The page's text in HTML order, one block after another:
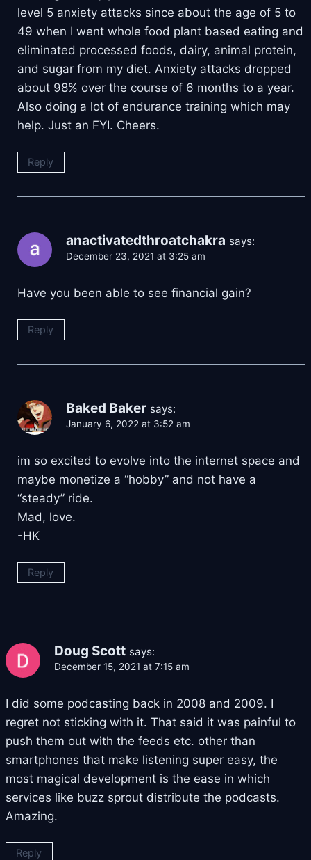
level 5 anxiety attacks since about the age of 5 to
49 when I went whole food plant based eating and
eliminated processed foods, dairy, animal protein,
and sugar from my diet. Anxiety attacks dropped
about 98% over the course of 6 months to a year.
Also doing a lot of endurance training which may
help. Just an FYI. Cheers.
Reply
anactivatedthroatchakra says:
December 23, 2021 at 3:25 am
Have you been able to see financial gain?
Reply
Baked Baker says:
January 6, 2022 at 3:52 am
im so excited to evolve into the internet space and
maybe monetize a “hobby” and not have a
“steady” ride.
Mad, love.
-HK
Reply
Doug Scott says:
December 15, 2021 at 7:15 am
I did some podcasting back in 2008 and 2009. I
regret not sticking with it. That said it was painful to
push them out with the feeds etc. other than
smartphones that make listening super easy, the
most magical development is the ease in which
services like buzz sprout distribute the podcasts.
Amazing.
Reply